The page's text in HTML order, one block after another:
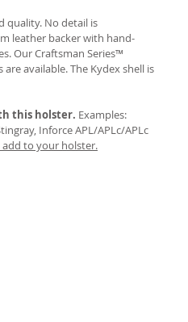
quality. No detail is
leather backer with hand-
Our Craftsman Series™
available. The Kydex shell is
this holster. Examples:
Inforce APL/APLc/APLc
add to your holster.